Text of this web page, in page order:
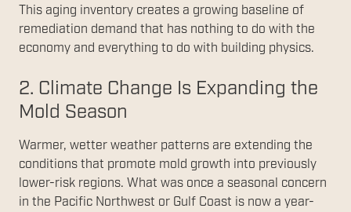
This aging inventory creates a growing baseline of
remediation demand that has nothing to do with the
economy and everything to do with building physics.
2. Climate Change Is Expanding the
Mold Season
Warmer, wetter weather patterns are extending the
conditions that promote mold growth into previously
lower-risk regions. What was once a seasonal concern
in the Pacific Northwest or Gulf Coast is now a year-